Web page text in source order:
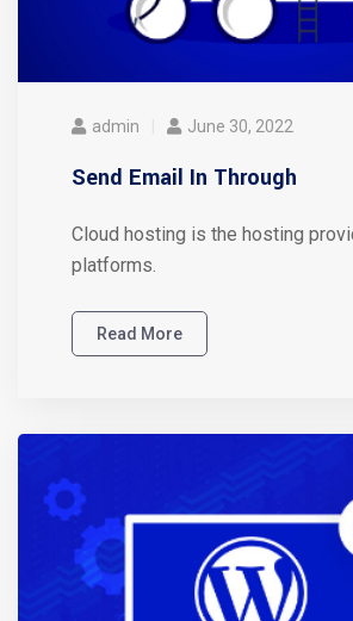
admin June 30, 2022
Send Email In Through
Cloud hosting is the hosting
platforms.
Read More